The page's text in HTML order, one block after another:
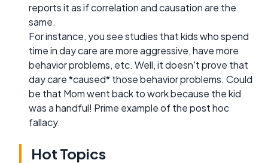
reports it as if correlation and causation are the
same.
For instance, you see studies that kids who spend
time in day care are more aggressive, have more
behavior problems, etc. Well, it doesn't prove that
day care *caused* those behavior problems. Could
be that Mom went back to work because the kid
was a handful! Prime example of the post hoc
fallacy.
Hot Topics